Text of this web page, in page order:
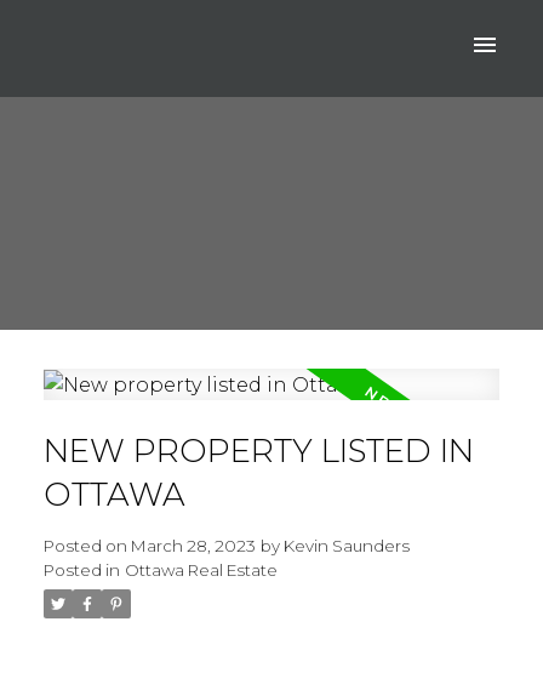
NEW PROPERTY LISTED IN
OTTAWA
Posted on March 28, 2023 by Kevin Saunders
Posted in Ottawa Real Estate